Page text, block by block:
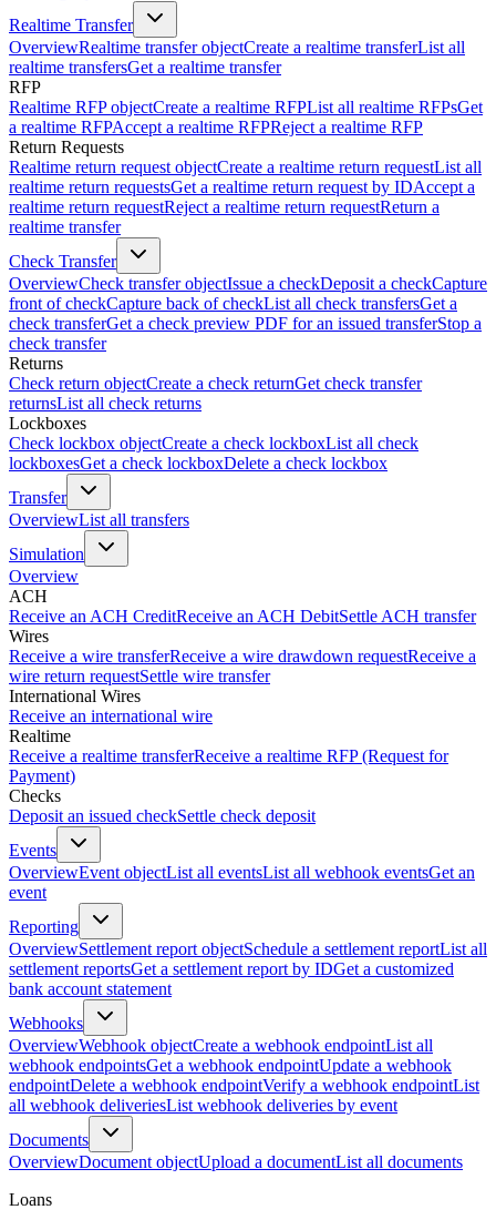
Realtime Transfer
OverviewRealtime transfer objectCreate a realtime transferList all
realtime transfersGet a realtime transfer
RFP
Realtime RFP objectCreate a realtime RFPList all realtime RFPsGet
a realtime RFPAccept a realtime RFPReject a realtime RFP
Return Requests
Realtime return request objectCreate a realtime return requestList all
realtime return requestsGet a realtime return request by IDAccept a
realtime return requestReject a realtime return requestReturn a
realtime transfer
Check Transfer
OverviewCheck transfer objectIssue a checkDeposit a checkCapture
front of checkCapture back of checkList all check transfersGet a
check transferGet a check preview PDF for an issued transferStop a
check transfer
Returns
Check return objectCreate a check returnGet check transfer
returnsList all check returns
Lockboxes
Check lockbox objectCreate a check lockboxList all check
lockboxesGet a check lockboxDelete a check lockbox
Transfer
OverviewList all transfers
Simulation
Overview
ACH
Receive an ACH CreditReceive an ACH DebitSettle ACH transfer
Wires
Receive a wire transferReceive a wire drawdown requestReceive a
wire return requestSettle wire transfer
International Wires
Receive an international wire
Realtime
Receive a realtime transferReceive a realtime RFP (Request for
Payment)
Checks
Deposit an issued checkSettle check deposit
Events
OverviewEvent objectList all eventsList all webhook eventsGet an
event
Reporting
OverviewSettlement report objectSchedule a settlement reportList all
settlement reportsGet a settlement report by IDGet a customized
bank account statement
Webhooks
OverviewWebhook objectCreate a webhook endpointList all
webhook endpointsGet a webhook endpointUpdate a webhook
endpointDelete a webhook endpointVerify a webhook endpointList
all webhook deliveriesList webhook deliveries by event
Documents
OverviewDocument objectUpload a documentList all documents
Loans